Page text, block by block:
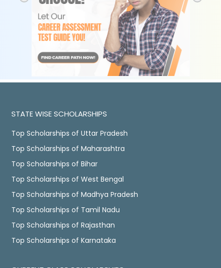
STATE WISE SCHOLARSHIPS
Top Scholarships of Uttar Pradesh
Top Scholarships of Maharashtra
Top Scholarships of Bihar
Top Scholarships of West Bengal
Top Scholarships of Madhya Pradesh
Top Scholarships of Tamil Nadu
Top Scholarships of Rajasthan
Top Scholarships of Karnataka